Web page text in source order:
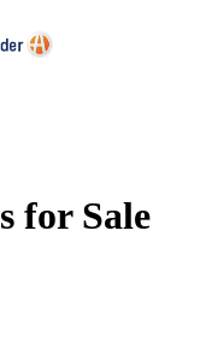
for Sale